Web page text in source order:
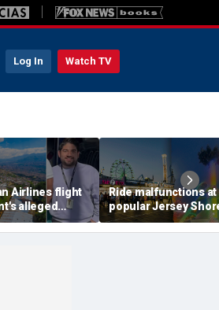
Log In Watch TV
Airlines flight
alleged
to gang
of preying on
Ride malfunctions at
popular Jersey
boardwalk, leaving
hanging upside